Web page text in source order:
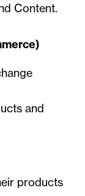
Content.
and
products